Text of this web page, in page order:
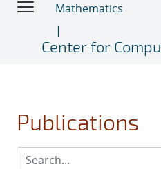
Mathematics
Center for
Publications